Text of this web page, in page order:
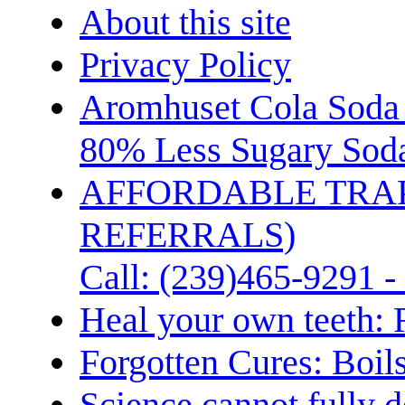
About this site
Privacy Policy
Aromhuset Cola
80% Less Sugary
AFFORDABLE
REFERRALS)
Call: (239)465-9291
Heal your own teeth:
Forgotten Cures: